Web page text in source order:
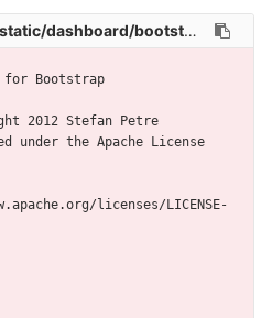
bootstrap-slider/less/slider.less
Bootstrap
2012 Stefan Petre
under the Apache License
licenses/LICENSE-